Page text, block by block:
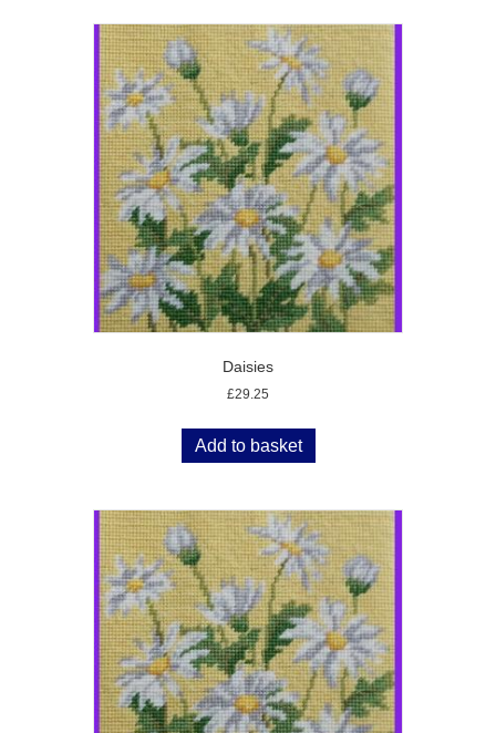
Daisies
£29.25
Add to basket